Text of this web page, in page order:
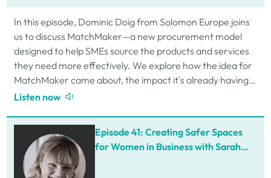
In this episode, Dominic Doig from Solomon Europe joins
us to discuss MatchMaker—a new procurement model
designed to help SMEs source the products and services
they need more effectively. We explore how the idea for
MatchMaker came about, the impact it's already having
for businesses, and so much…
Listen now
Episode 41: Creating Safer Spaces
for Women in Business with Sarah